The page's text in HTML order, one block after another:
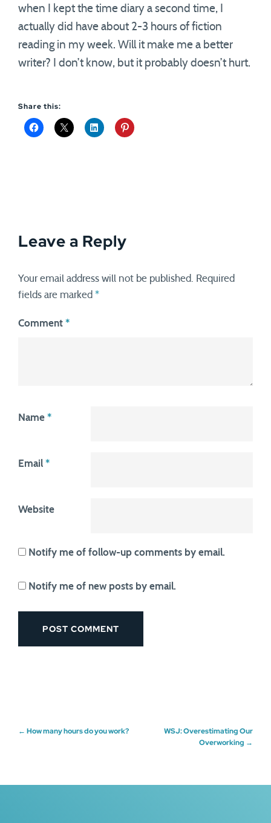
when I kept the time diary a second time, I
actually did have about 2-3 hours of fiction
reading in my week. Will it make me a better
writer? I don’t know, but it probably doesn’t hurt.
Share this:
Leave a Reply
Your email address will not be published.
Required
fields are marked *
Comment *
Name *
Email *
Website
Notify me of follow-up comments by email.
Notify me of new posts by email.
Post
← How many hours do you work?
WSJ: Overestimating Our
Overworking →